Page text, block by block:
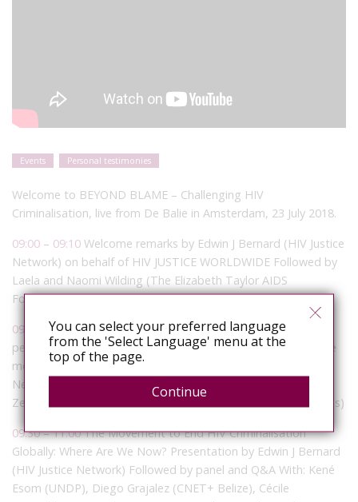
Events Personal testimonies
Welcome to BEYOND BLAME – Challenging HIV
Criminalisation, live from De Balie in Amsterdam, 23 July 2018.
09:00 – 09:10 Welcome remarks by Edwin J Bernard (HIV Justice
Network) on behalf of HIV JUSTICE WORLDWIDE Followed by
Laela and Naomi Wilding (The Elizabeth Taylor AIDS
Foundation)
09:10
–09:30The Lived Experience: What it’s like to be
personally impacted by HIV criminalisation and be part of the
movement to end it Facilitator: Edwin J Bernard (HIV Justice
Network) With: Chad Clarke (Canada), Marama Mullen (New
Zealand), Ken Pinkela (United States), Ariel Sabillon (Honduras)
09:30–11:00The Movement to End HIV Criminalisation
Globally: Where Are We Now? Presentation by Edwin J Bernard
(HIV Justice Network) Followed by panel and Q&A With: Kené
Esom (UNDP), Diego Grajalez (CNET+ Belize), Cécile
You can select your preferred language
from the 'Select Language' menu at the
top of the page.
Continue